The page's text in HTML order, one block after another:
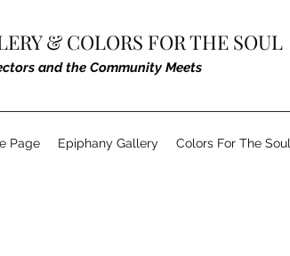
&COLORS FOR THE SOUL
and the Community Meets
Page Epiphany Gallery Colors For The Soul